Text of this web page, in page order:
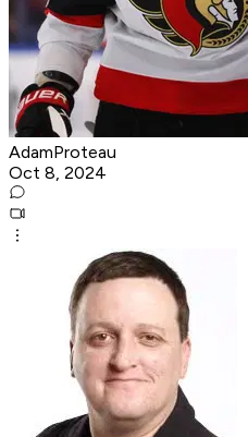
AdamProteau
Oct 8, 2024